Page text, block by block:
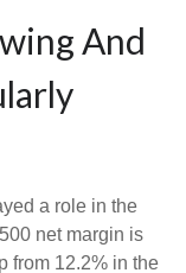
And
a role in the
net margin is
from 12.2% in the